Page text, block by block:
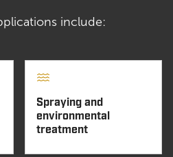
include:
Spraying and
environmental
treatment